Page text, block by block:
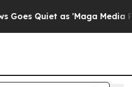
as 'Maga Media Pipeline'